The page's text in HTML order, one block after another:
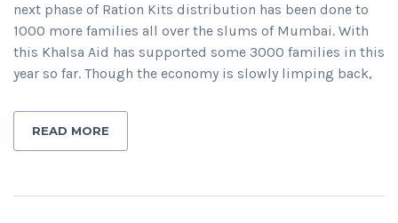
next phase of Ration Kits distribution has been done to
1000 more families all over the slums of Mumbai. With
this Khalsa Aid has supported some 3000 families in this
year so far. Though the economy is slowly limping back,
READ MORE